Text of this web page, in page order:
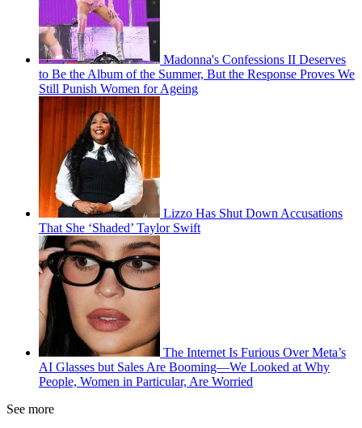
Madonna's Confessions II Deserves
to Be the Album of the Summer, But the Response Proves We
Still Punish Women for Ageing
Lizzo Has Shut Down Accusations
That She ‘Shaded’ Taylor Swift
The Internet Is Furious Over Meta’s
AI Glasses but Sales Are Booming—We Looked at Why
People, Women in Particular, Are Worried
See more